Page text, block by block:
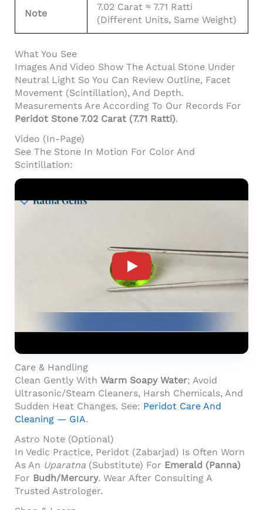
Note
7.02 Carat ≈ 7.71 Ratti
(different Units, Same Weight)
What You See
Images And Video Show The Actual Stone Under
Neutral Light So You Can Review Outline, Facet
Movement (scintillation), And Depth.
Measurements Are According To Our Records For
Peridot Stone 7.02 Carat (7.71 Ratti).
Video (In-Page)
See The Stone In Motion For Color And
Scintillation:
Care & Handling
Clean Gently With Warm Soapy Water; Avoid
Ultrasonic/steam Cleaners, Harsh Chemicals, And
Sudden Heat Changes. See: Peridot Care And
Cleaning — GIA.
Astro Note (Optional)
In Vedic Practice, Peridot (Zabarjad) Is Often Worn
As An Uparatna (substitute) For Emerald (Panna)
For Budh/Mercury. Wear After Consulting A
Trusted Astrologer.